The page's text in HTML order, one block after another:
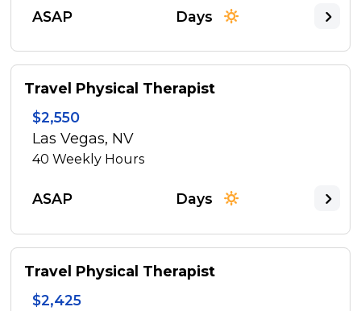
ASAP Days
Travel Physical Therapist
$2,550
Las Vegas, NV
40Weekly Hours
ASAP Days
Travel Physical Therapist
$2,425